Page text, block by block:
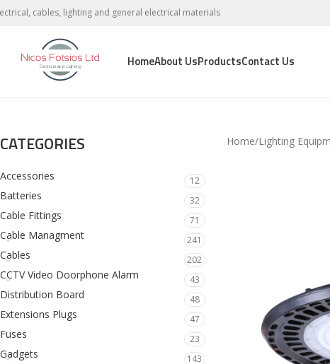
cables, lighting and general electrical materials
HomeAbout UsProductsContact Us
CATEGORIES
Accessories 12
Batteries 32
Cable Fittings 71
Cable Managment 241
Cables 202
CCTV Video Doorphone Alarm 43
Distribution Board 48
Extensions Plugs 47
Fuses 23
Gadgets 143
Home Lighting